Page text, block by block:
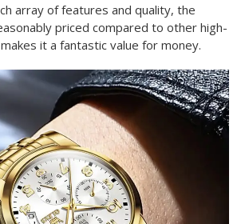
array of features and quality, the
priced compared to other high-
it a fantastic value for money.